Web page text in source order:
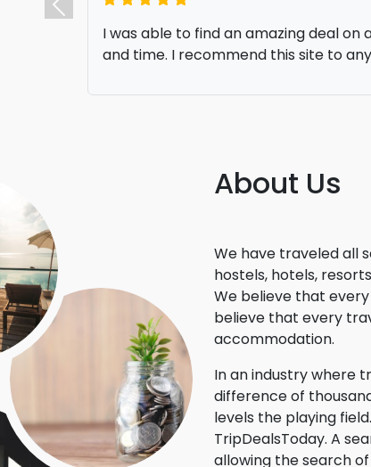
I was able to find an amazing deal
and time. I recommend this site to
Previous
About Us
We have traveled all
hostels, hotels,
We believe that
believe that every
accommodation.
In an industry where
difference of
levels the playing
TripDealsToday. A
allowing the search of